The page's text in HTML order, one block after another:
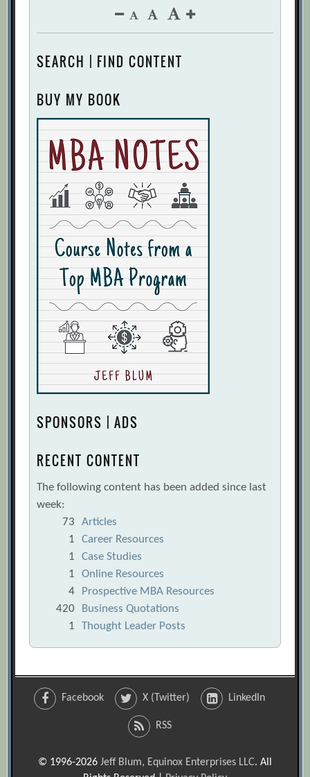
SEARCH | FIND CONTENT
BUY MY BOOK
SPONSORS | ADS
RECENT CONTENT
The following content has been added since last
week:
73
Articles
1
Career Resources
1
Case Studies
1
Online Resources
4
Prospective MBA Resources
420
Business Quotations
1
Thought Leader Posts
Facebook X (Twitter) LinkedIn
RSS
© 1996-2026 Jeff Blum, Equinox Enterprises LLC. All